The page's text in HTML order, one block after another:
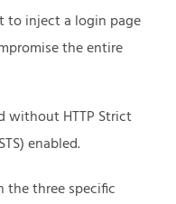
to inject a login page
the entire
the three specific